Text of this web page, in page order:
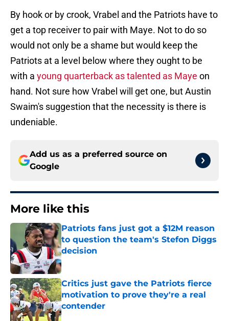
By hook or by crook, Vrabel and the Patriots have to
get a top receiver to pair with Maye. Not to do so
would not only be a shame but would keep the
Patriots at a level below where they ought to be
with a young quarterback as talented as Maye on
hand. Not sure how Vrabel will get one, but Austin
Swaim's suggestion that the necessity is there is
undeniable.
Add us as a preferred source on
Google
More like this
Patriots fans just got a $12M reason
to question the team's Stefon Diggs
decision
Published by on Invalid Date
Critics just gave the Patriots fierce
motivation to prove they're a real
contender
Published by on Invalid Date